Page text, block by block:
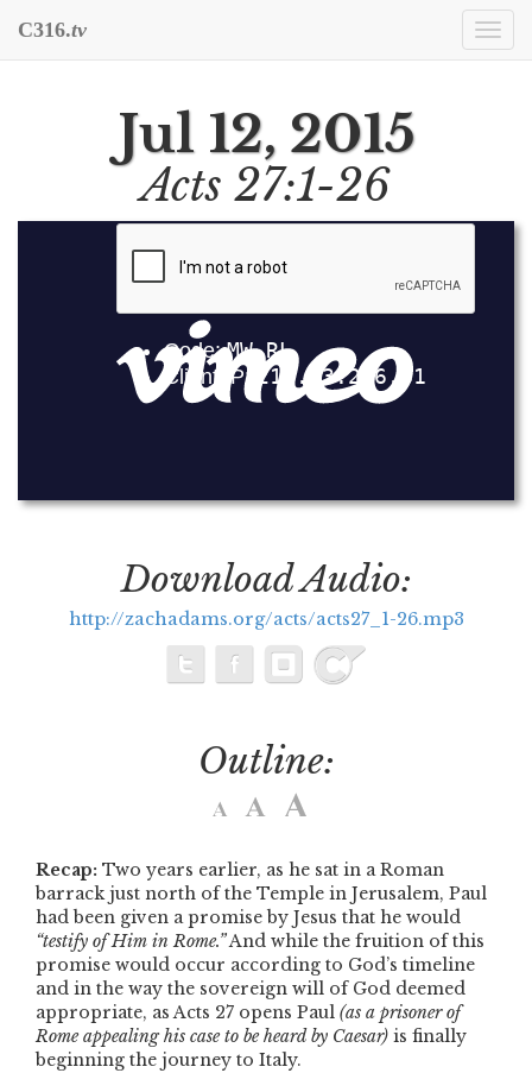
C316.tv
Jul 12, 2015
Acts 27:1-26
Download Audio:
http://zachadams.org/acts/acts27_1-26.mp3
Outline:
Recap: Two years earlier, as he sat in a Roman
barrack just north of the Temple in Jerusalem, Paul
had been given a promise by Jesus that he would
“testify of Him in Rome.”And while the fruition of this
promise would occur according to God’s timeline
and in the way the sovereign will of God deemed
appropriate, as Acts 27 opens Paul (as a prisoner of
Rome appealing his case to be heard by Caesar) is finally
beginning the journey to Italy.